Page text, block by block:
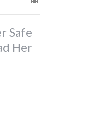
Safe
Her